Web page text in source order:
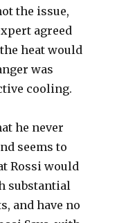
the issue,
agreed
heat would
was
cooling.
he never
seems to
Rossi would
substantial
and have no